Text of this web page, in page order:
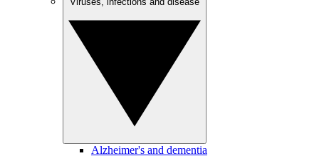
Alzheimer's and dementia